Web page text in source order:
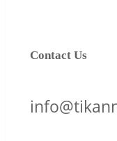
Contact Us